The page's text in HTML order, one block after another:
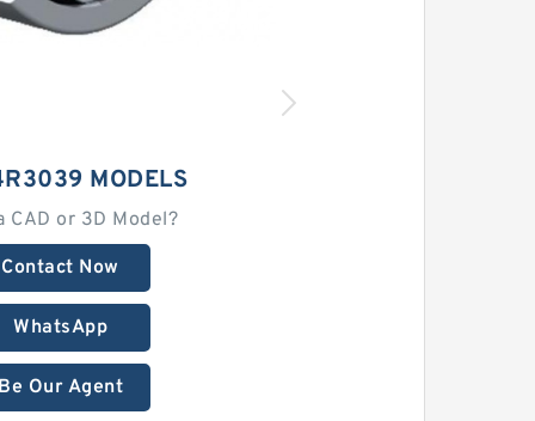
MODELS
CAD or 3D Model?
Contact Now
WhatsApp
Be Our Agent